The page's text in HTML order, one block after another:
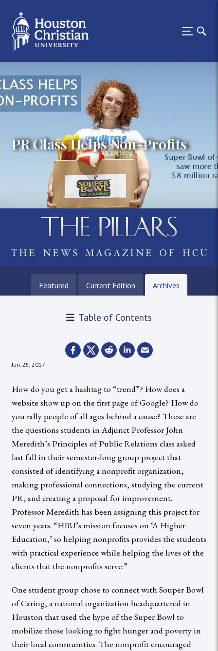
PR Class Helps Non-Profits
Featured Current Edition Archives
Table of Contents
Jun. 25, 2017
How do you get a hashtag to “trend”? How does a
website show up on the first page of Google? How do
you rally people of all ages behind a cause? These are
the questions students in Adjunct Professor John
Meredith’s Principles of Public Relations class asked
last fall in their semester-long group project that
consisted of identifying a nonprofit organization,
making professional connections, studying the current
PR, and creating a proposal for improvement.
Professor Meredith has been assigning this project for
seven years. “HBU’s mission focuses on ‘A Higher
Education,’ so helping nonprofits provides the students
with practical experience while helping the lives of the
clients that the nonprofits serve.”
One student group chose to connect with Souper Bowl
of Caring, a national organization headquartered in
Houston that used the hype of the Super Bowl to
mobilize those looking to fight hunger and poverty in
their local communities. The nonprofit encouraged